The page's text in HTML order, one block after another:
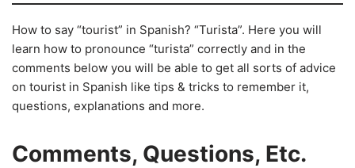
How to say “tourist” in Spanish? “Turista”. Here you will
learn how to pronounce “turista” correctly and in the
comments below you will be able to get all sorts of advice
on tourist in Spanish like tips & tricks to remember it,
questions, explanations and more.
Comments, Questions, Etc.